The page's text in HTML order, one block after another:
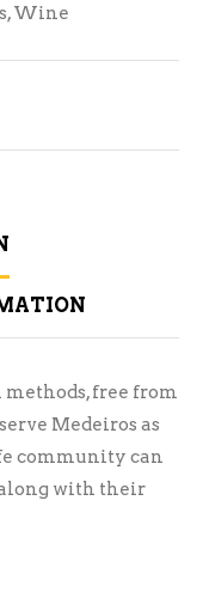
,Wine
free from
Medeiros as
community can
with their